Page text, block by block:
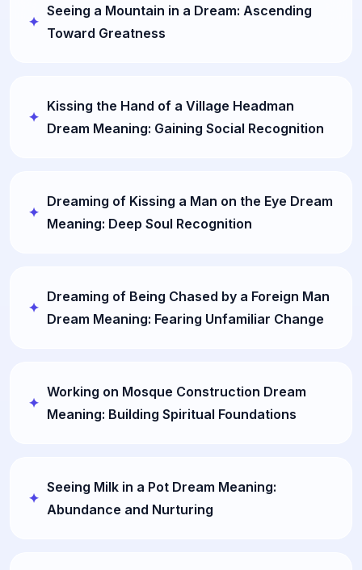
Seeing a Mountain in a Dream: Ascending
Toward Greatness
Kissing the Hand of a Village Headman
Dream Meaning: Gaining Social Recognition
Dreaming of Kissing a Man on the Eye Dream
Meaning: Deep Soul Recognition
Dreaming of Being Chased by a Foreign Man
Dream Meaning: Fearing Unfamiliar Change
Working on Mosque Construction Dream
Meaning: Building Spiritual Foundations
Seeing Milk in a Pot Dream Meaning:
Abundance and Nurturing